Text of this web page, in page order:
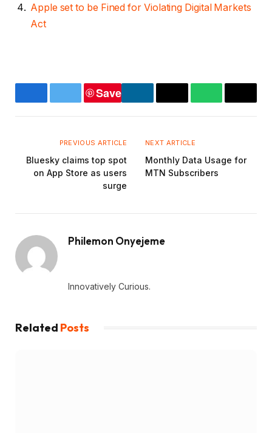
Apple set to be Fined for Violating Digital Markets
Act
FacebookTwitter
Save
LinkedInCopy WhatsApp
Email
PREVIOUS ARTICLE
Bluesky claims top spot
on App Store as users
surge
NEXT ARTICLE
Monthly Data Usage for
MTN Subscribers
Philemon Onyejeme
Innovatively Curious.
Related Posts